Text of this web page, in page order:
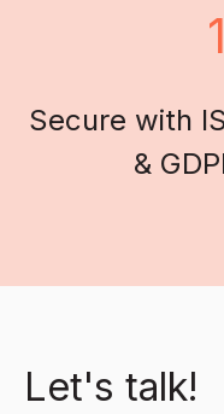
Secure with
&
Let's talk!